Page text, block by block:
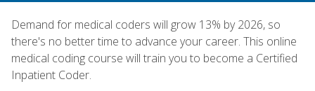
Demand for medical coders will grow 13% by 2026, so
there's no better time to advance your career. This online
medical coding course will train you to become a Certified
Inpatient Coder.